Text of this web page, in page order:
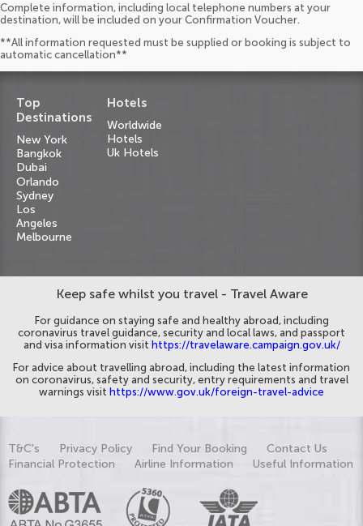
Complete information, including local telephone numbers at your
destination, will be included on your Confirmation Voucher.
**All information requested must be supplied or booking is subject to
automatic cancellation**
Top
Destinations
New York
Bangkok
Dubai
Orlando
Sydney
Los
Angeles
Melbourne
Hotels
Worldwide
Hotels
Uk Hotels
Keep safe whilst you travel - Travel Aware
For guidance on staying safe and healthy abroad, including
coronavirus travel guidance, security and local laws, and passport
and visa information visit https://travelaware.campaign.gov.uk/
For advice about travelling abroad, including the latest information
on coronavirus, safety and security, entry requirements and travel
warnings visit https://www.gov.uk/foreign-travel-advice
T&C's Privacy Policy Find Your Booking
Contact Us
Financial Protection
Airline Information Useful Information